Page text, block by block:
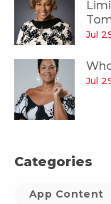
Jul
Jul
Categories
App Content